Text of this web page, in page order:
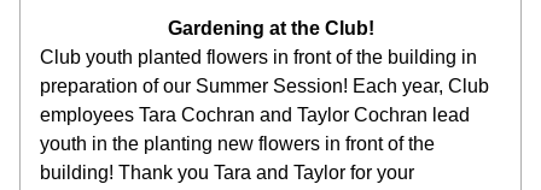
Gardening at the Club!
Club youth planted flowers in front of the building in
preparation of our Summer Session! Each year, Club
employees Tara Cochran and Taylor Cochran lead
youth in the planting new flowers in front of the
building! Thank you Tara and Taylor for your